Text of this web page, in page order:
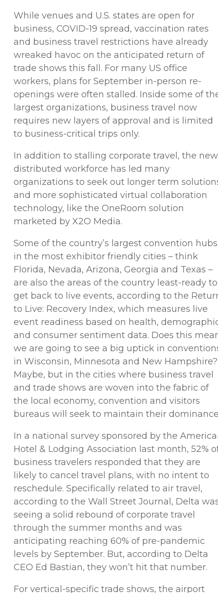
While venues and U.S. states are open for
business, COVID-19 spread, vaccination rates
and business travel restrictions have already
wreaked havoc on the anticipated return of
trade shows this fall. For many US office
workers, plans for September in-person re-
openings were often stalled. Inside some of
largest organizations, business travel now
requires new layers of approval and is limited
to business-critical trips only.
In addition to stalling corporate travel, the new
distributed workforce has led many
organizations to seek out longer term
and more sophisticated virtual collaboration
technology, like the OneRoom solution
marketed by X2O Media.
Some of the country’s largest convention
in the most exhibitor friendly cities – think
Florida, Nevada, Arizona, Georgia and Texas –
are also the areas of the country least-ready to
get back to live events, according to the
to Live: Recovery Index, which measures live
event readiness based on health,
and consumer sentiment data. Does this
we are going to see a big uptick in
in Wisconsin, Minnesota and New Hampshire?
Maybe, but in the cities where business travel
and trade shows are woven into the fabric of
the local economy, convention and visitors
bureaus will seek to maintain their
In a national survey sponsored by the
Hotel & Lodging Association last month, 52%
business travelers responded that they are
likely to cancel travel plans, with no intent to
reschedule. Specifically related to air travel,
according to the Wall Street Journal, Delta
seeing a solid rebound of corporate travel
through the summer months and was
anticipating reaching 60% of pre-pandemic
levels by September. But, according to Delta
CEO Ed Bastian, they won’t hit that number.
For vertical-specific trade shows, the airport